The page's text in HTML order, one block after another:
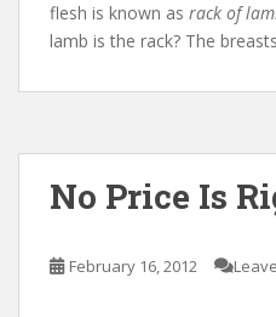
flesh is known as rack of
lamb is the rack? The
No Price Is
February 16, 2012